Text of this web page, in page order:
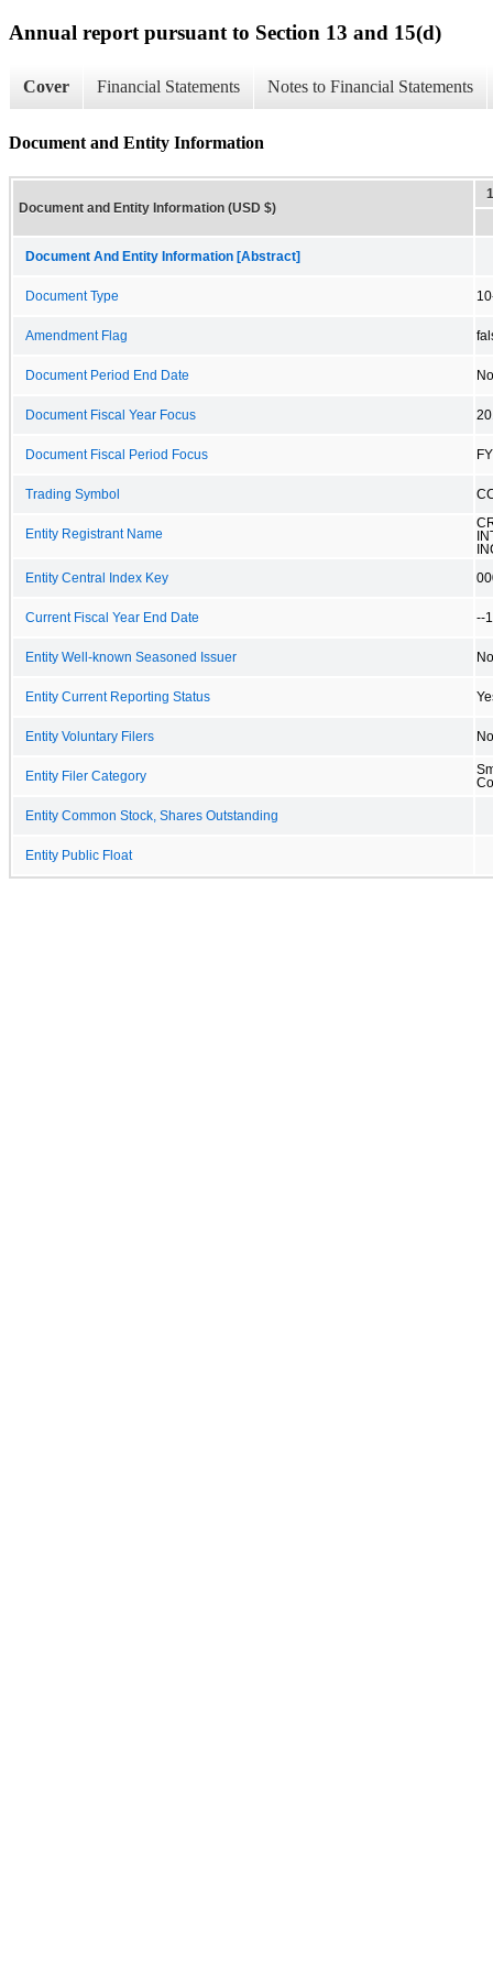
Annual report pursuant to Section 13 and 15(d)
Cover Financial Statements Notes to Financial Statements
Document and Entity Information
Document and Entity Information (USD $)
Document And Entity Information [Abstract]
Document Type
Amendment Flag
Document Period End Date
Document Fiscal Year Focus
Document Fiscal Period Focus FY
Trading Symbol
Entity Registrant Name
Entity Central Index Key
Current Fiscal Year End Date --
Entity Well-known Seasoned Issuer No
Entity Current Reporting Status
Entity Voluntary Filers No
Entity Filer Category
Entity Common Stock, Shares Outstanding
Entity Public Float